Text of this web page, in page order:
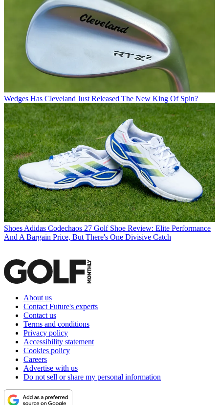
Wedges Has Cleveland Just Released The New King Of Spin?
Shoes Adidas Codechaos 27 Golf Shoe Review: Elite Performance
And A Bargain Price, But There's One Divisive Catch
About us
Contact Future's experts
Contact us
Terms and conditions
Privacy policy
Accessibility statement
Cookies policy
Careers
Advertise with us
Do not sell or share my personal information